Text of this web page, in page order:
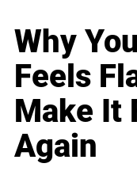
Why
Feels
Make It
Again